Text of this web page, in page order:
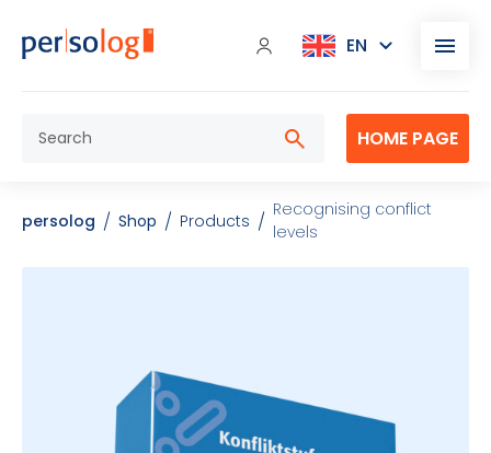
HOME PAGE
persolog Shop Products
Recognising conflict
levels